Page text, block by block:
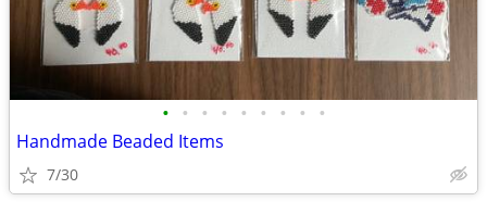
• • • • • • • • •
Handmade Beaded Items
7/30